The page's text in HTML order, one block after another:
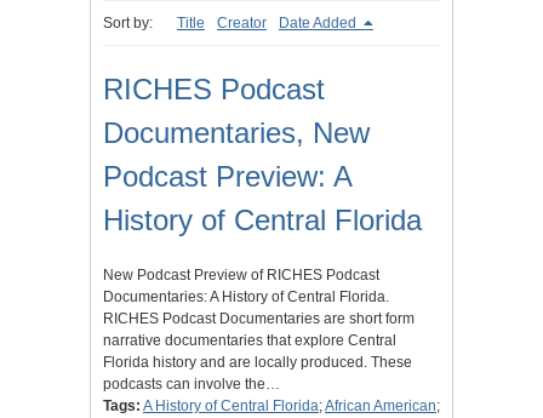
Sort by: Title Creator Date Added
RICHES Podcast
Documentaries, New
Podcast Preview: A
History of Central Florida
New Podcast Preview of RICHES Podcast
Documentaries: A History of Central Florida.
RICHES Podcast Documentaries are short form
narrative documentaries that explore Central
Florida history and are locally produced. These
podcasts can involve the…
Tags: A History of Central Florida;African American;